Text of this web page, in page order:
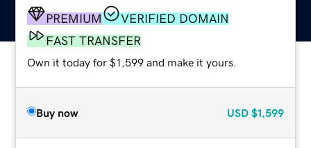
PREMIUM
VERIFIED DOMAIN
FAST TRANSFER
Own it today for $1,599 and make it yours.
Buy now USD $1,599